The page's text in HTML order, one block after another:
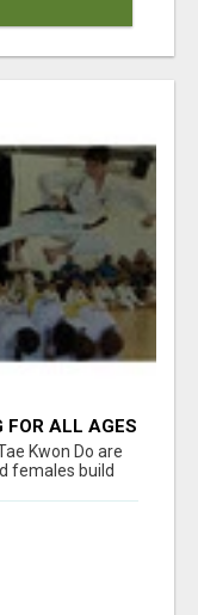
FOR ALL AGES
Kwon Do are
females build